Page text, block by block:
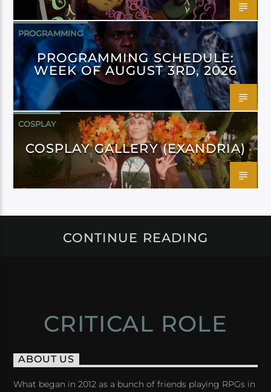
PROGRAMMING
PROGRAMMING SCHEDULE:
WEEK OF AUGUST 3RD, 2026
COSPLAY
COSPLAY GALLERY (EXANDRIA)
CONTINUE READING
CRITICAL ROLE
ABOUT US
What began in 2012 as a bunch of friends playing RPGs in